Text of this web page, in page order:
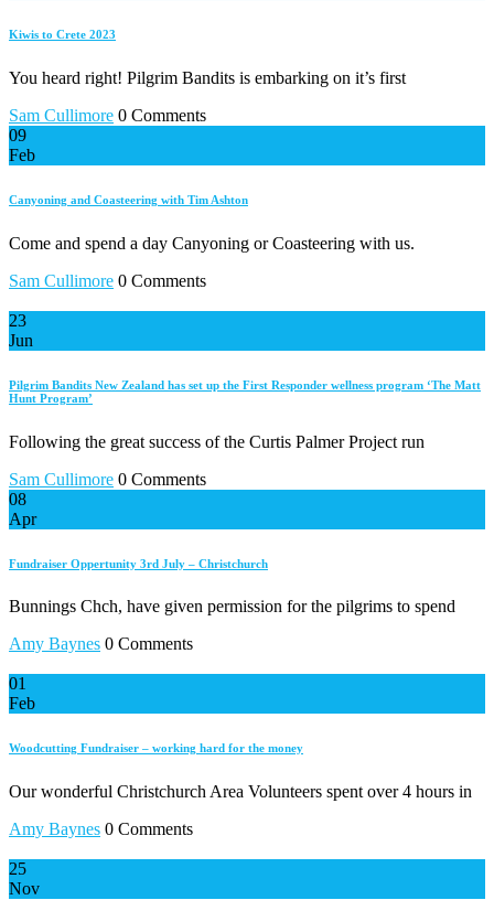
Kiwis to Crete 2023
You heard right! Pilgrim Bandits is embarking on it’s first
Sam Cullimore 0 Comments
09
Feb
Canyoning and Coasteering with Tim Ashton
Come and spend a day Canyoning or Coasteering with us.
Sam Cullimore 0 Comments
23
Jun
Pilgrim Bandits New Zealand has set up the First Responder wellness program ‘The Matt
Hunt Program’
Following the great success of the Curtis Palmer Project run
Sam Cullimore 0 Comments
08
Apr
Fundraiser Oppertunity 3rd July – Christchurch
Bunnings Chch, have given permission for the pilgrims to spend
Amy Baynes 0 Comments
01
Feb
Woodcutting Fundraiser – working hard for the money
Our wonderful Christchurch Area Volunteers spent over 4 hours in
Amy Baynes 0 Comments
25
Nov